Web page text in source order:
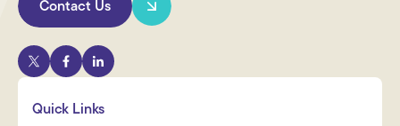
Contact Us
Quick Links